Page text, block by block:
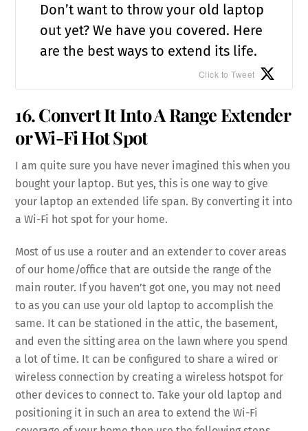
Don’t want to throw your old laptop
out yet? We have you covered. Here
are the best ways to extend its life.
Click to Tweet
16. Convert It Into A Range Extender
or Wi-Fi Hot Spot
I am quite sure you have never imagined this when you
bought your laptop. But yes, this is one way to give
your laptop an extended life span. By converting it into
a Wi-Fi hot spot for your home.
Most of us use a router and an extender to cover areas
of our home/office that are outside the range of the
main router. If you haven’t got one, you may not need
to as you can use your old laptop to accomplish the
same. It can be stationed in the attic, the basement,
and even the sitting area on the lawn where you spend
a lot of time. It can be configured to share a wired or
wireless connection by creating a wireless hotspot for
other devices to connect to. Take your old laptop and
positioning it in such an area to extend the Wi-Fi